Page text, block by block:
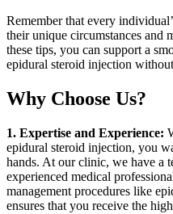
Remember that every
their unique circumstances and
these tips, you can support a
epidural steroid injection
Why Choose Us?
1. Expertise and Experience:
epidural steroid injection, you
hands. At our clinic, we have a
experienced medical
management procedures like
ensures that you receive the